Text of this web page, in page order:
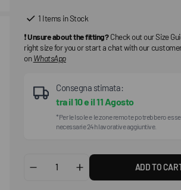
unavailable
out
unavailable unavailable
1 Items in Stock
❗Unsure about the fitting?Check out our Size
right size for you or start a chat with our
onWhatsApp
Consegna stimata:
tra il10e il11 Agosto
*Per le Isole e le zone remote potrebbero
necessarie 24h lavorative aggiuntive.
Decrease
Increase
quantity
ADD TO